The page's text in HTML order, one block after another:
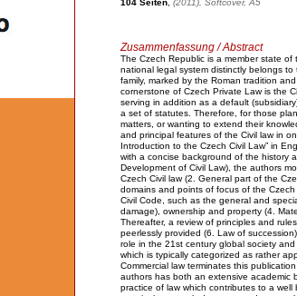
104 Seiten (2011), Softcover, A5
Zusammenfassung / Abstract
The Czech Republic is a member state
national legal system distinctly belongs to
family, marked by the Roman tradition
cornerstone of Czech Private Law is the
serving in addition as a default
a set of statutes. Therefore, for those
matters, or wanting to extend their
and principal features of the Civil law in
Introduction to the Czech Civil Law” in
with a concise background of the history
Development of Civil Law), the authors
Czech Civil law (2. General part of the
domains and points of focus of the
Civil Code, such as the general and
damage), ownership and property (4.
Thereafter, a review of principles and
peerlessly provided (6. Law of
role in the 21st century global society
which is typically categorized as rather
Commercial law terminates this
authors has both an extensive academic
practice of law which contributes to a